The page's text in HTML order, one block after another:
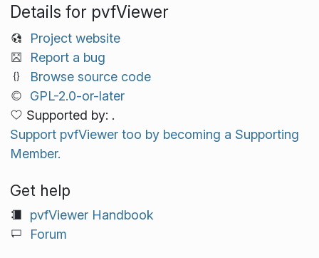
Details for pvfViewer
Project website
Report a bug
Browse source code
GPL-2.0-or-later
Supported by: .
Support pvfViewer too by becoming a Supporting
Member.
Get help
pvfViewer Handbook
Forum